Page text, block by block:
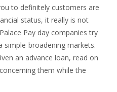
to definitely customers are
status, it really is not
Pay day companies try
simple-broadening markets.
an advance loan, read on
them while the